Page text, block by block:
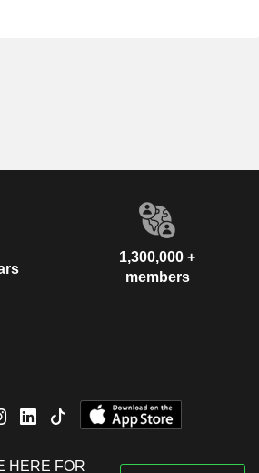
1,300,000 +
members
HERE FOR